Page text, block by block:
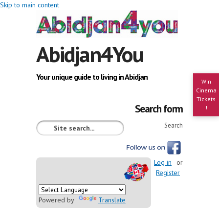
Skip to main content
Win
Cinema
Tickets
!
Abidjan4You
Your unique guide to living in Abidjan
Search form
Search
Powered by Translate
Log in
or
Register